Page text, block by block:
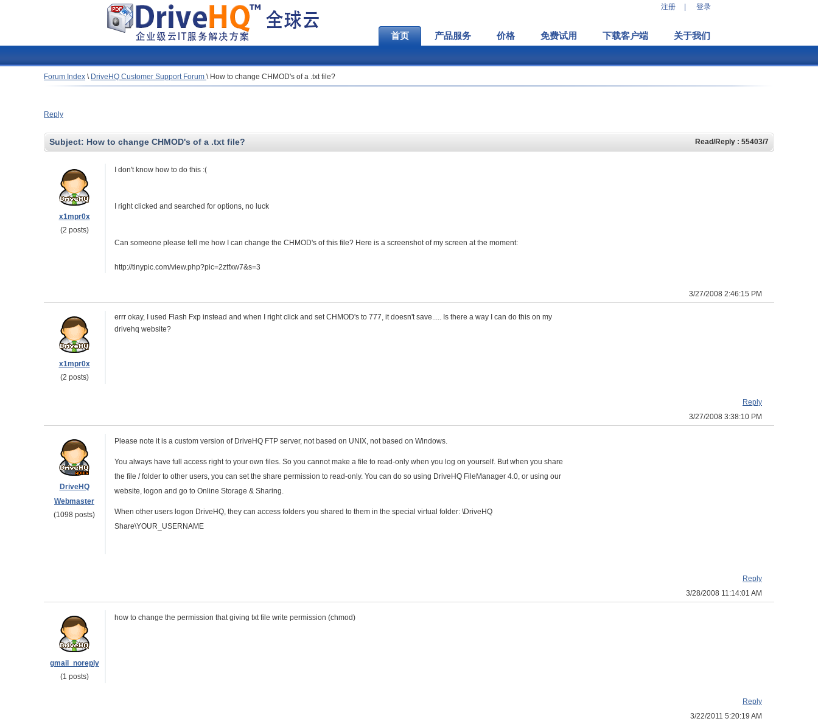
注册 登录
首页 产品服务 价格 免费试用 下载客户端 关于我们
Forum Index \ DriveHQ Customer Support Forum \ How to change CHMOD's of a .txt file?
Reply
Subject: How to change CHMOD's of a .txt file? Read/Reply : 55403/7
x1mpr0x
(2 posts)
I don't know how to do this :(
I right clicked and searched for options, no luck
Can someone please tell me how I can change the CHMOD's of this file? Here is a screenshot of my screen at the moment:
http://tinypic.com/view.php?pic=2ztfxw7&s=3
3/27/2008 2:46:15 PM
x1mpr0x
(2 posts)
errr okay, I used Flash Fxp instead and when I right click and set CHMOD's to 777, it doesn't save..... Is there a way I can do this on my
drivehq website?
Reply
3/27/2008 3:38:10 PM
DriveHQ
Webmaster
(1098 posts)
Please note it is a custom version of DriveHQ FTP server, not based on UNIX, not based on Windows.
You always have full access right to your own files. So you cannot make a file to read-only when you log on yourself. But when you share
the file / folder to other users, you can set the share permission to read-only. You can do so using DriveHQ FileManager 4.0, or using our
website, logon and go to Online Storage & Sharing.
When other users logon DriveHQ, they can access folders you shared to them in the special virtual folder: \DriveHQ
Share\YOUR_USERNAME
Reply
3/28/2008 11:14:01 AM
gmail_noreply
(1 posts)
how to change the permission that giving txt file write permission (chmod)
Reply
3/22/2011 5:20:19 AM